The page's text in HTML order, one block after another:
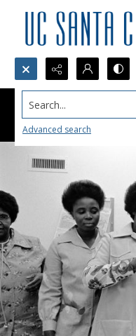
Search...
Advanced search